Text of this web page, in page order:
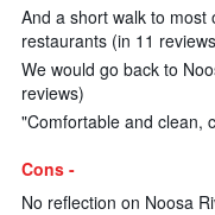
And a short walk to
restaurants (in 11
We would go back to
reviews)
"Comfortable and clean,
Cons -
No reflection on Noosa